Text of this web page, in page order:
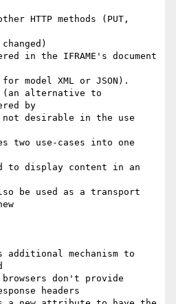
HTTP methods (PUT,
in the IFRAME's document
model XML or JSON).
(an alternative to
by
not desirable in the use
to display content in an
be used as a transport
headers